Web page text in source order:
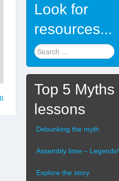
Look for
resources...
Find
stuff
...
Top 5 Myths
lessons
Debunking the myth
Assembly time – Legends!
Explore the story